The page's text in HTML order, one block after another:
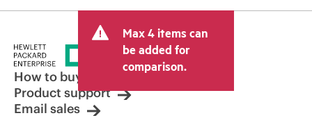
Max 4 items can
be added for
comparison.
How to buy
Product support
Email sales